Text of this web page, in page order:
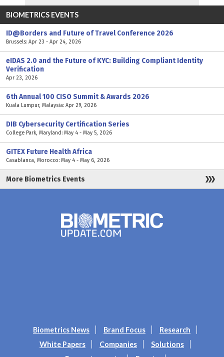
BIOMETRICS EVENTS
ID@Borders and Future of Travel Conference 2026
Brussels: Apr 23 - Apr 24, 2026
eIDAS 2.0 and the Future of KYC: Building Compliant Identity
Verification
Apr 23, 2026
6th Annual 100 CISO Summit & Awards 2026
Kuala Lumpur, Malaysia: Apr 29, 2026
DIB Cybersecurity Certification Series
College Park, Maryland: May 4 - May 5, 2026
GITEX Future Health Africa
Casablanca, Morocco: May 4 - May 6, 2026
More Biometrics Events
Biometrics News Brand Focus
Research
White Papers
Companies
Solutions